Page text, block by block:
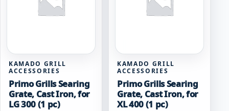
KAMADO GRILL
ACCESSORIES
Primo Grills Searing
Grate, Cast Iron, for
LG 300 (1 pc)
KAMADO GRILL
ACCESSORIES
Primo Grills Searing
Grate, Cast Iron, for
XL 400 (1 pc)